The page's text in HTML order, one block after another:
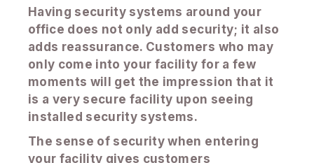
Having security systems around your
office does not only add security; it also
adds reassurance. Customers who may
only come into your facility for a few
moments will get the impression that it
is a very secure facility upon seeing
installed security systems.
The sense of security when entering
your facility gives customers